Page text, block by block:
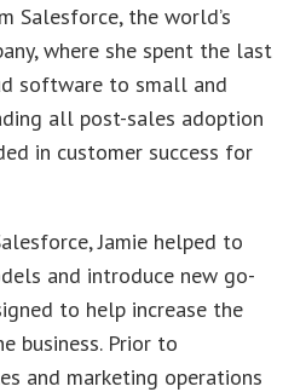
Salesforce, the world’s
where she spent the last
software to small and
all post-sales adoption
in customer success for
Jamie helped to
and introduce new go-
to help increase the
business. Prior to
and marketing operations